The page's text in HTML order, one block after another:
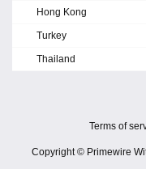
Hong Kong
Turkey
Thailand
Terms of
Copyright © Primewire